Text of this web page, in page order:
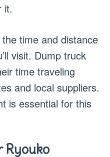
it.
the time and distance
visit. Dump truck
time traveling
and local suppliers.
is essential for this
Ryouko